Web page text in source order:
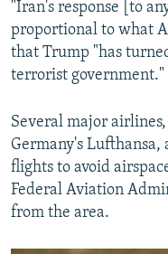
"Iran's response [to
proportional to what
that Trump "has
terrorist government."
Several major
Germany's
flights to avoid
Federal Aviation
from the area.